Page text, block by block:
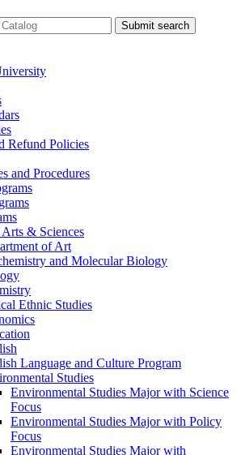
Submit search
Refund Policies
and Procedures
&​ Sciences
of Art
and Molecular Biology
Ethnic Studies
Language and Culture Program
Studies
Environmental Studies Major with Science
Focus
Environmental Studies Major with Policy
Focus
Environmental Studies Major with